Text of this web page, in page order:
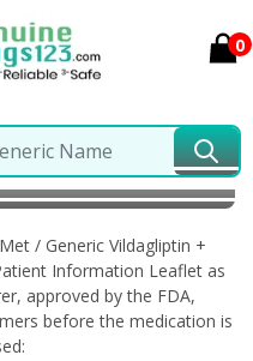
0
Met / Generic
in Dutch
/ Generic Vildagliptin +
Information Leaflet as
approved by the FDA,
before the medication is